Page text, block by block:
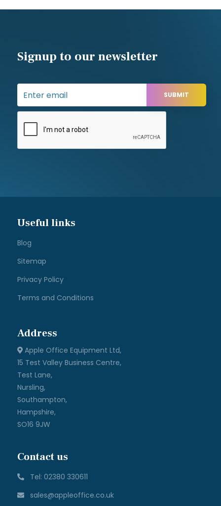
Signup to our newsletter
Useful links
Blog
Sitemap
Privacy Policy
Terms and Conditions
Address
Apple Office Equipment Ltd,
15 Test Valley Business Centre,
Test Lane,
Nursling,
Southampton,
Hampshire,
SO16 9JW
Contact us
Tel: 02380 330611
sales@appleoffice.co.uk